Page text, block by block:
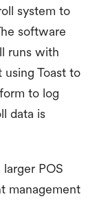
system to
software
runs with
Toast to
to log
data is
POS
management